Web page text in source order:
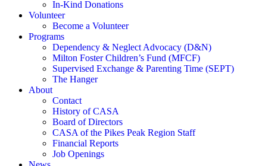
In-Kind Donations
Volunteer
Become a Volunteer
Programs
Dependency & Neglect Advocacy (D&N)
Milton Foster Children’s Fund (MFCF)
Supervised Exchange & Parenting Time (SEPT)
The Hanger
About
Contact
History of CASA
Board of Directors
CASA of the Pikes Peak Region Staff
Financial Reports
Job Openings